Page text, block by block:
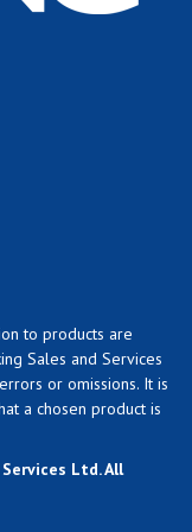
to products are
Sales and Services
or omissions. It is
a chosen product is
Ltd. All